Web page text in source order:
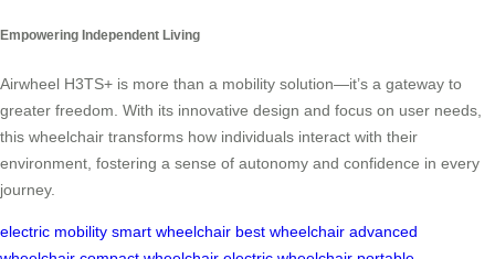
Empowering Independent Living
Airwheel H3TS+ is more than a mobility solution—it’s a gateway to
greater freedom. With its innovative design and focus on user needs,
this wheelchair transforms how individuals interact with their
environment, fostering a sense of autonomy and confidence in every
journey.
electric mobility smart wheelchair best wheelchair advanced